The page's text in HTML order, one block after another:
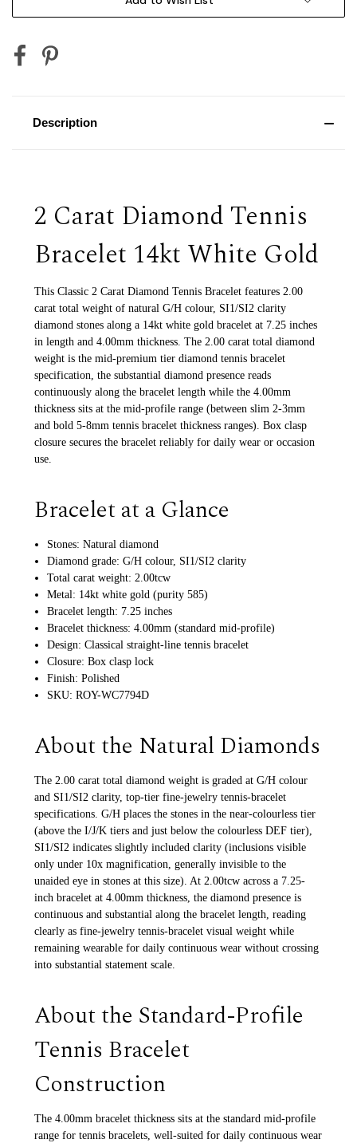
Description
2 Carat Diamond Tennis
Bracelet 14kt White Gold
This Classic 2 Carat Diamond Tennis Bracelet features 2.00
carat total weight of natural G/H colour, SI1/SI2 clarity
diamond stones along a 14kt white gold bracelet at 7.25 inches
in length and 4.00mm thickness. The 2.00 carat total diamond
weight is the mid-premium tier diamond tennis bracelet
specification, the substantial diamond presence reads
continuously along the bracelet length while the 4.00mm
thickness sits at the mid-profile range (between slim 2-3mm
and bold 5-8mm tennis bracelet thickness ranges). Box clasp
closure secures the bracelet reliably for daily wear or occasion
use.
Bracelet at a Glance
Stones: Natural diamond
Diamond grade: G/H colour, SI1/SI2 clarity
Total carat weight: 2.00tcw
Metal: 14kt white gold (purity 585)
Bracelet length: 7.25 inches
Bracelet thickness: 4.00mm (standard mid-profile)
Design: Classical straight-line tennis bracelet
Closure: Box clasp lock
Finish: Polished
SKU: ROY-WC7794D
About the Natural Diamonds
The 2.00 carat total diamond weight is graded at G/H colour
and SI1/SI2 clarity, top-tier fine-jewelry tennis-bracelet
specifications. G/H places the stones in the near-colourless tier
(above the I/J/K tiers and just below the colourless DEF tier),
SI1/SI2 indicates slightly included clarity (inclusions visible
only under 10x magnification, generally invisible to the
unaided eye in stones at this size). At 2.00tcw across a 7.25-
inch bracelet at 4.00mm thickness, the diamond presence is
continuous and substantial along the bracelet length, reading
clearly as fine-jewelry tennis-bracelet visual weight while
remaining wearable for daily continuous wear without crossing
into substantial statement scale.
About the Standard-Profile
Tennis Bracelet
Construction
The 4.00mm bracelet thickness sits at the standard mid-profile
range for tennis bracelets, well-suited for daily continuous wear